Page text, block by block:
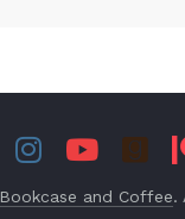
Bookcase and Coffee.